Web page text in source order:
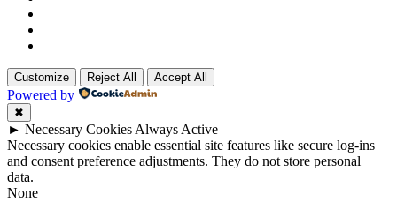
Customize Reject All Accept All
Powered by
✖
► Necessary Cookies Always Active
Necessary cookies enable essential site features like secure log-ins
and consent preference adjustments. They do not store personal
data.
None